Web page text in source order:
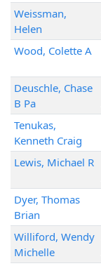
Weissman,
Helen
Wood, Colette A
Deuschle, Chase
B Pa
Tenukas,
Kenneth Craig
Lewis, Michael R
Dyer, Thomas
Brian
Williford, Wendy
Michelle